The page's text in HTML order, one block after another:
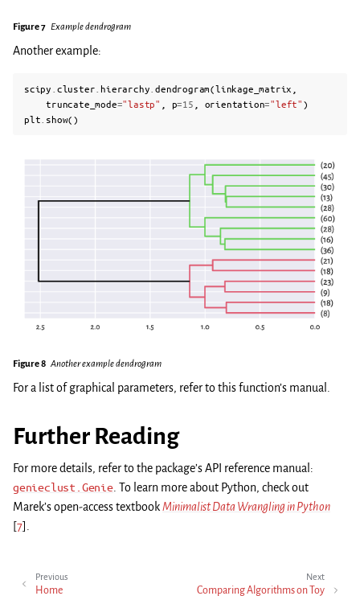
Figure 7 Example dendrogram
Another example:
scipy cluster hierarchy .dendrogram(linkage_matrix
truncate_mode="lastp" p=15 orientation="left" )
plt
show()
Figure 8 Another example dendrogram
For a list of graphical parameters, refer to this function’s manual.
Further Reading
For more details, refer to the package’s API reference manual:
genieclust.Genie. To learn more about Python, check out
Marek’s open-access textbookMinimalist Data Wrangling in Python
[7] .
Next
Comparing Algorithms on Toy
Previous
Home